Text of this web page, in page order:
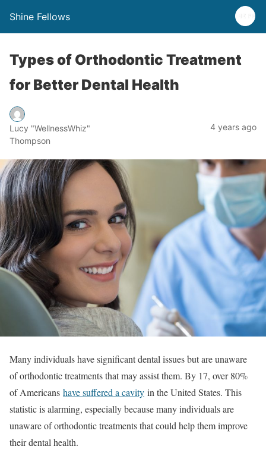
Shine Fellows
Types of Orthodontic Treatment
for Better Dental Health
Lucy "WellnessWhiz"
Thompson
4 years ago
Many individuals have significant dental issues but are unaware
of orthodontic treatments that may assist them. By 17, over 80%
of Americans have suffered a cavity in the United States. This
statistic is alarming, especially because many individuals are
unaware of orthodontic treatments that could help them improve
their dental health.